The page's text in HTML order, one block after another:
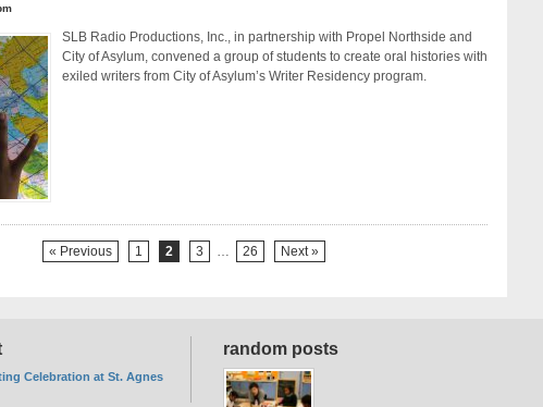
SLB Radio Productions, Inc., in partnership with Propel Northside and
City of Asylum, convened a group of students to create oral histories with
exiled writers from City of Asylum’s Writer Residency program.
« Previous 1 2 3 … 26 Next »
random posts
Celebration at St. Agnes